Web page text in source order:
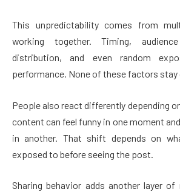
This unpredictability comes from
working together. Timing,
distribution, and even random
performance. None of these factors
People also react differently depending
content can feel funny in one moment
in another. That shift depends on
exposed to before seeing the post.
Sharing behavior adds another layer of